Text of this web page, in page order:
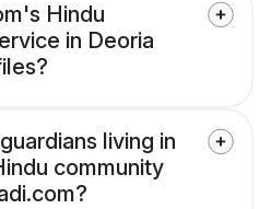
Hindu
in Deoria
living in
community